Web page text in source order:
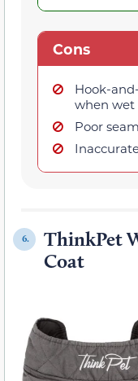
Cons
Hook-
when wet
Poor
6.
ThinkPet
Coat